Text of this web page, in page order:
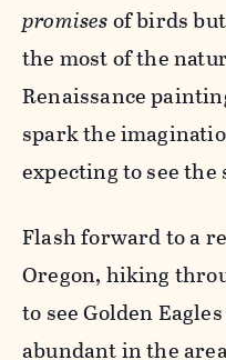
promisesof birds
the most of the
Renaissance
spark the
expecting to see the
Flash forward to a
Oregon, hiking
to see Golden
abundant in the